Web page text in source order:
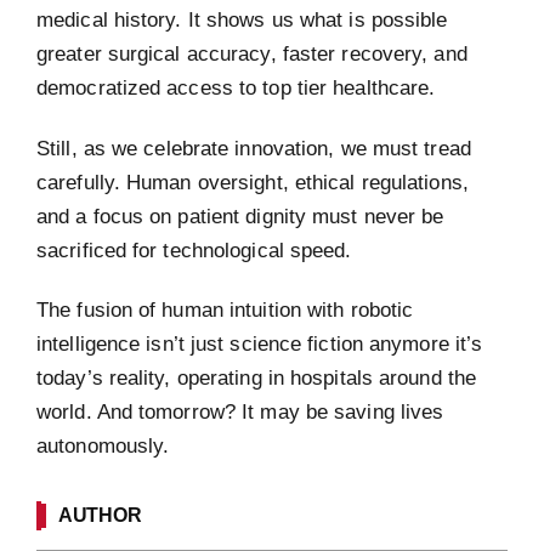
medical history. It shows us what is possible
greater surgical accuracy, faster recovery, and
democratized access to top tier healthcare.
Still, as we celebrate innovation, we must tread
carefully. Human oversight, ethical regulations,
and a focus on patient dignity must never be
sacrificed for technological speed.
The fusion of human intuition with robotic
intelligence isn’t just science fiction anymore it’s
today’s reality, operating in hospitals around the
world. And tomorrow? It may be saving lives
autonomously.
AUTHOR